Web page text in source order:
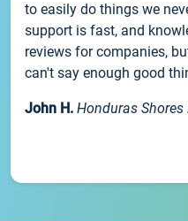
to easily do things we
support is fast, and
reviews for companies,
can't say enough good
John H. Honduras